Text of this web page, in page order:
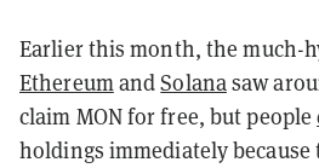
Earlier this month, the much-
EthereumandSolanasaw
claim MON for free, but people
holdings immediately because